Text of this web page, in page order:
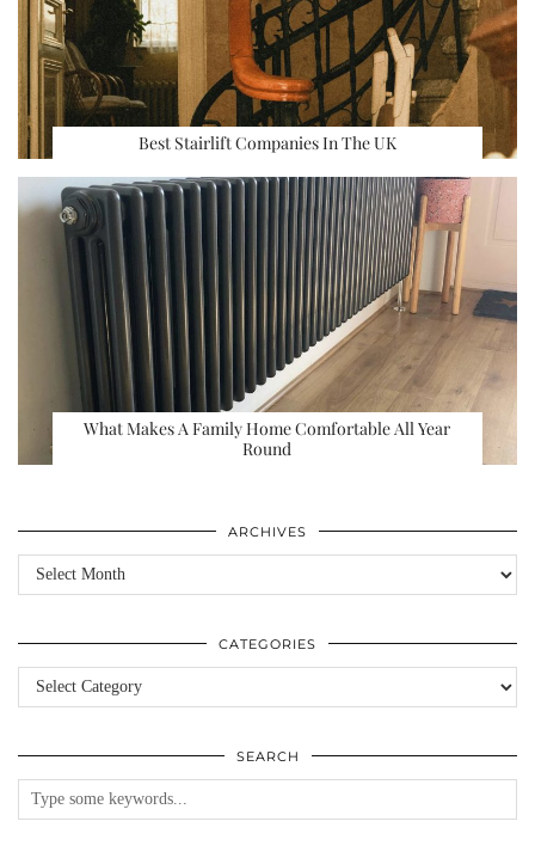
Best Stairlift Companies In The UK
What Makes A Family Home Comfortable All Year
Round
ARCHIVES
Archives
CATEGORIES
Categories
SEARCH